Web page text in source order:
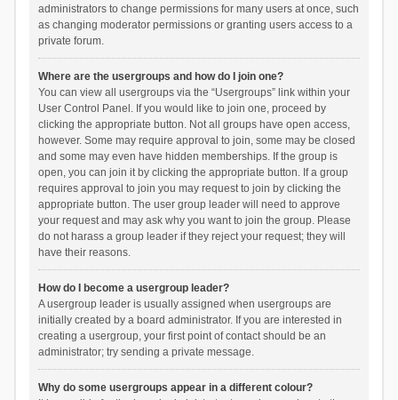
administrators to change permissions for many users at once, such
as changing moderator permissions or granting users access to a
private forum.
Where are the usergroups and how do I join one?
You can view all usergroups via the “Usergroups” link within your
User Control Panel. If you would like to join one, proceed by
clicking the appropriate button. Not all groups have open access,
however. Some may require approval to join, some may be closed
and some may even have hidden memberships. If the group is
open, you can join it by clicking the appropriate button. If a group
requires approval to join you may request to join by clicking the
appropriate button. The user group leader will need to approve
your request and may ask why you want to join the group. Please
do not harass a group leader if they reject your request; they will
have their reasons.
How do I become a usergroup leader?
A usergroup leader is usually assigned when usergroups are
initially created by a board administrator. If you are interested in
creating a usergroup, your first point of contact should be an
administrator; try sending a private message.
Why do some usergroups appear in a different colour?